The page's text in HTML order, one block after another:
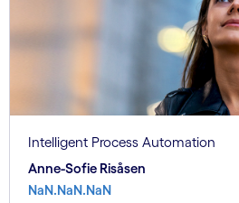
Intelligent Process Automation
Anne-Sofie Risåsen
NaN.NaN.NaN